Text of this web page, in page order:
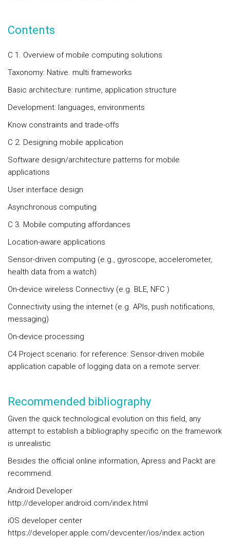
Contents
C 1. Overview of mobile computing solutions
Taxonomy: Native. multi frameworks
Basic architecture: runtime, application structure
Development: languages, environments
Know constraints and trade-offs
C 2. Designing mobile application
Software design/architecture patterns for mobile
applications
User interface design
Asynchronous computing
C 3. Mobile computing affordances
Location-aware applications
Sensor-driven computing (e.g., gyroscope, accelerometer,
health data from a watch)
On-device wireless Connectivy (e.g. BLE, NFC )
Connectivity using the internet (e.g. APIs, push notifications,
messaging)
On-device processing
C4 Project scenario: for reference: Sensor-driven mobile
application capable of logging data on a remote server.
Recommended bibliography
Given the quick technological evolution on this field, any
attempt to establish a bibliography specific on the framework
is unrealistic
Besides the official online information, Apress and Packt are
recommend.
Android Developer
http://developer.android.com/index.html
iOS developer center
https://developer.apple.com/devcenter/ios/index.action